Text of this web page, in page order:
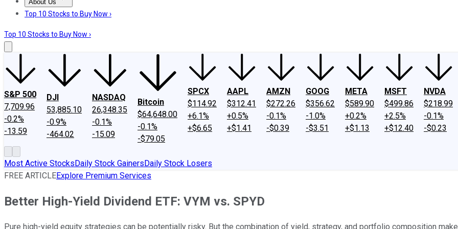
About Us
About UsContact UsInvesting Philosophy
Top 10 Stocks to Buy Now ›
Top 10 Stocks to Buy Now ›
S&P 500
7,709.96
-0.2%
-13.59
DJI
53,885.10
-0.9%
-464.02
NASDAQ
26,348.35
-0.1%
-15.09
Bitcoin
$64,648.00
-0.1%
-$79.05
SPCX
$114.92
+6.1%
+$6.65
AAPL
$312.41
+0.5%
+$1.41
AMZN
$272.26
-0.1%
-$0.39
GOOG
$356.62
-1.0%
-$3.51
META
$589.90
+0.2%
+$1.13
MSFT
$499.86
+2.5%
+$12.40
NVDA
$218.99
-0.1%
-$0.23
Most Active StocksDaily Stock GainersDaily Stock Losers
FREE ARTICLEExplore Premium Services
Better High-Yield Dividend ETF: VYM vs. SPYD
Pure high-yield equity strategies can be potentially risky. But the combination of yield, strategy, and portfolio composition